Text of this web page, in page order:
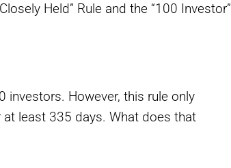
Held” Rule and the “100 Investor”
investors. However, this rule only
least 335 days. What does that